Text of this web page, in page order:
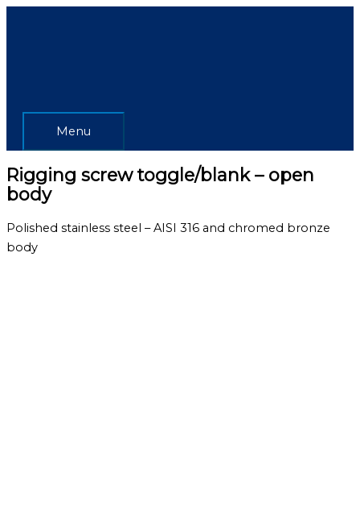
Skip
Menu
Menu
Rigging screw toggle/blank – open
body
Polished stainless steel – AISI 316 and chromed bronze
body